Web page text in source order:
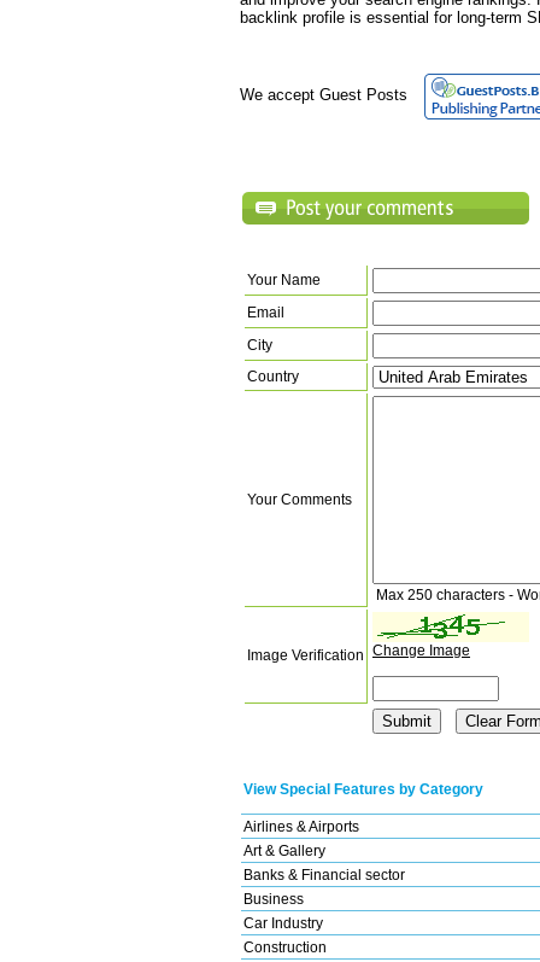
backlink profile is essential for long-term
We accept Guest Posts
Your Name
Email
City
Country
Your Comments
Max 250 characters -
Image Verification Change Image
View Special Features by Category
Airlines & Airports
Art & Gallery
Banks & Financial sector
Business
Car Industry
Construction